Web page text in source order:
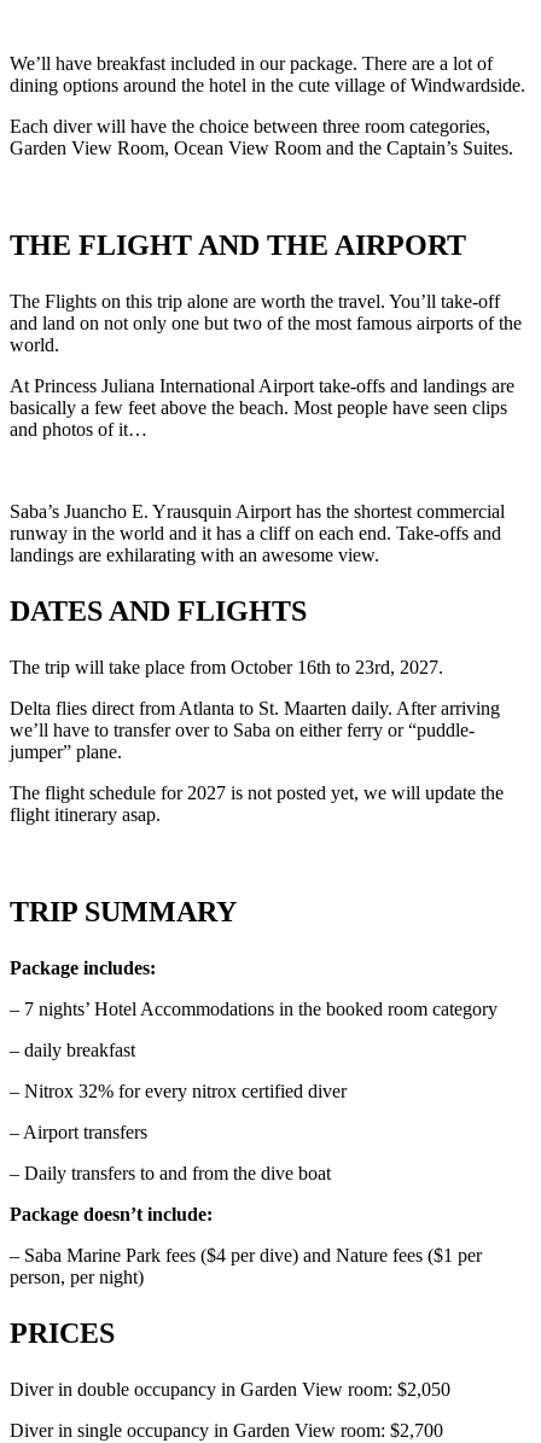
We’ll have breakfast included in our package. There are a lot of
dining options around the hotel in the cute village of Windwardside.
Each diver will have the choice between three room categories,
Garden View Room, Ocean View Room and the Captain’s Suites.
THE FLIGHT AND THE AIRPORT
The Flights on this trip alone are worth the travel. You’ll take-off
and land on not only one but two of the most famous airports of the
world.
At Princess Juliana International Airport take-offs and landings are
basically a few feet above the beach. Most people have seen clips
and photos of it…
Saba’s Juancho E. Yrausquin Airport has the shortest commercial
runway in the world and it has a cliff on each end. Take-offs and
landings are exhilarating with an awesome view.
DATES AND FLIGHTS
The trip will take place from October 16th to 23rd, 2027.
Delta flies direct from Atlanta to St. Maarten daily. After arriving
we’ll have to transfer over to Saba on either ferry or “puddle-
jumper” plane.
The flight schedule for 2027 is not posted yet, we will update the
flight itinerary asap.
TRIP SUMMARY
Package includes:
– 7 nights’ Hotel Accommodations in the booked room category
– daily breakfast
– Nitrox 32% for every nitrox certified diver
– Airport transfers
– Daily transfers to and from the dive boat
Package doesn’t include:
– Saba Marine Park fees ($4 per dive) and Nature fees ($1 per
person, per night)
PRICES
Diver in double occupancy in Garden View room: $2,050
Diver in single occupancy in Garden View room: $2,700